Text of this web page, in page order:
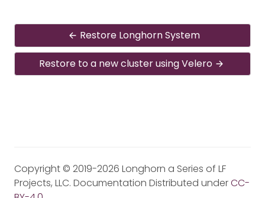
Restore Longhorn System
Restore to a new cluster using Velero
Copyright © 2019-2026 Longhorn a Series of LF
Projects, LLC. Documentation Distributed underCC-